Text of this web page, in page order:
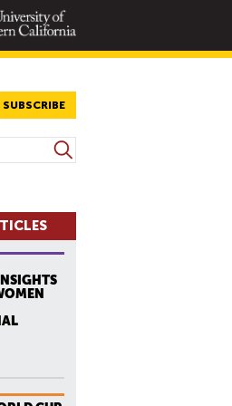
SUBSCRIBE
S
e